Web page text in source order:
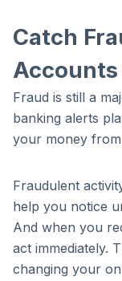
Catch
Accounts
Fraud is still a
banking alerts
your money
Fraudulent
help you notice
And when you
act immediately.
changing your